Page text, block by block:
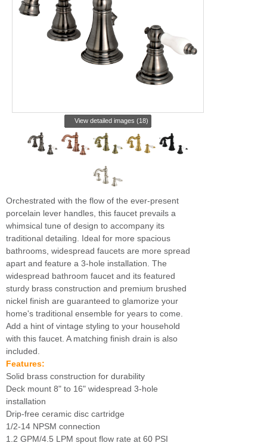
View detailed images (18)
Orchestrated with the flow of the ever-present
porcelain lever handles, this faucet prevails a
whimsical tune of design to accompany its
traditional detailing. Ideal for more spacious
bathrooms, widespread faucets are more spread
apart and feature a 3-hole installation. The
widespread bathroom faucet and its featured
sturdy brass construction and premium brushed
nickel finish are guaranteed to glamorize your
home's traditional ensemble for years to come.
Add a hint of vintage styling to your household
with this faucet. A matching finish drain is also
included.
Features:
Solid brass construction for durability
Deck mount 8" to 16" widespread 3-hole
installation
Drip-free ceramic disc cartridge
1/2-14 NPSM connection
1.2 GPM/4.5 LPM spout flow rate at 60 PSI